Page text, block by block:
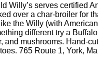
Willy’s serves certified
over a char-broiler for
the Willy (with
different try a
and mushrooms. Hand-
765 Route 1, York,